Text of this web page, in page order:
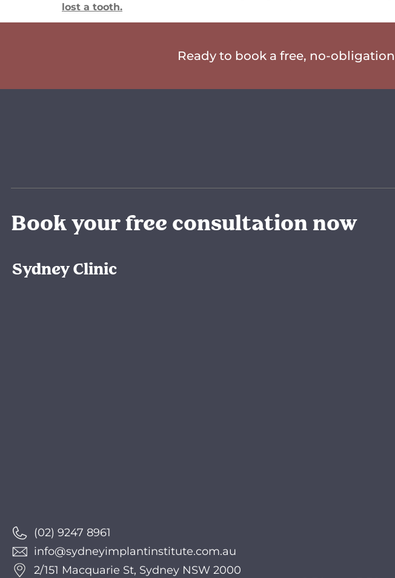
lost a tooth.
Ready to book a free, no-
Book your free consultation now
Sydney Clinic
(02) 9247 8961
info@sydneyimplantinstitute.com.au
2/151 Macquarie St, Sydney NSW 2000